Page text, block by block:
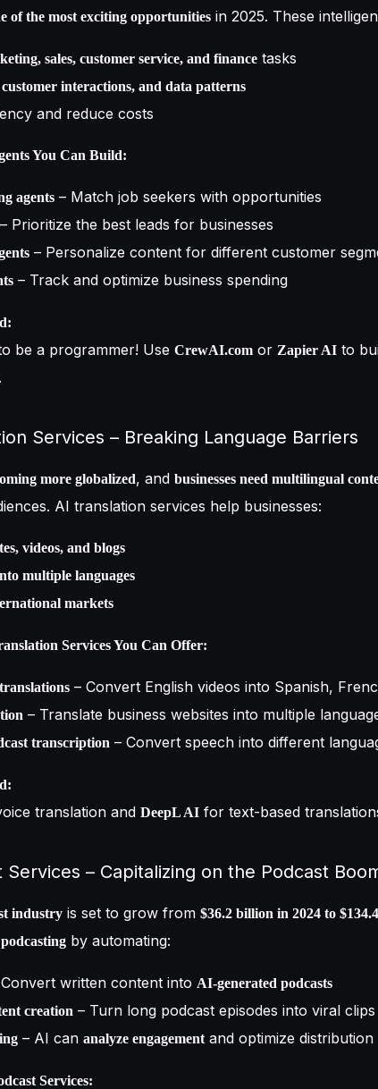
of the most exciting opportunities in 2025. These
sales, customer service, and finance tasks
customer interactions, and data patterns
and reduce costs
You Can Build:
agents – Match job seekers with opportunities
– Prioritize the best leads for businesses
– Personalize content for different customer
– Track and optimize business spending
be a programmer! Use CrewAI.com or Zapier AI to
.
Services – Breaking Language Barriers
more globalized, and businesses need multilingual
AI translation services help businesses:
videos, and blogs
multiple languages
markets
Services You Can Offer:
– Convert English videos into Spanish,
– Translate business websites into multiple
transcription – Convert speech into different
translation and DeepL AI for text-based
Services – Capitalizing on the Podcast
industry is set to grow from $36.2 billion in 2024 to
by automating:
written content into AI-generated podcasts
creation – Turn long podcast episodes into viral clips
– AI can analyze engagement and optimize distribution
Services: